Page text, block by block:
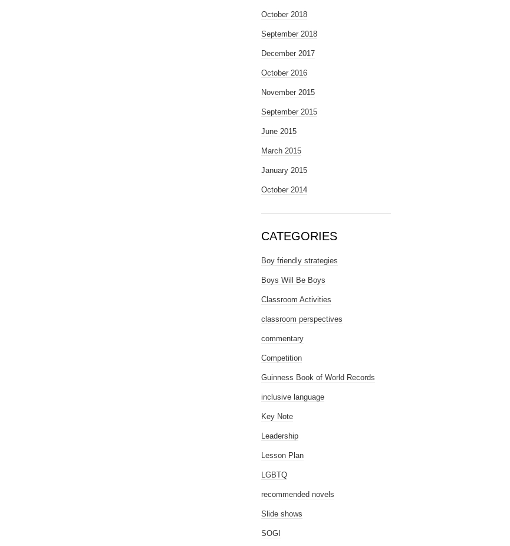
October 2018
September 2018
December 2017
October 2016
November 2015
September 2015
June 2015
March 2015
January 2015
October 2014
CATEGORIES
Boy friendly strategies
Boys Will Be Boys
Classroom Activities
classroom perspectives
commentary
Competition
Guinness Book of World Records
inclusive language
Key Note
Leadership
Lesson Plan
LGBTQ
recommended novels
Slide shows
SOGI